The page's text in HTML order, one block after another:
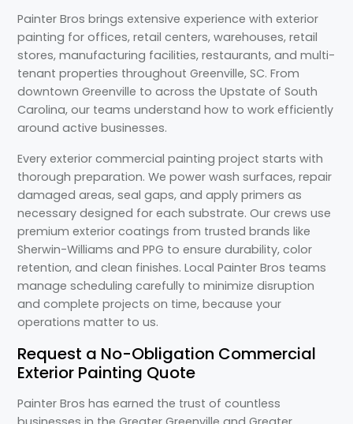
Painter Bros brings extensive experience with exterior
painting for offices, retail centers, warehouses, retail
stores, manufacturing facilities, restaurants, and multi-
tenant properties throughout Greenville, SC. From
downtown Greenville to across the Upstate of South
Carolina, our teams understand how to work efficiently
around active businesses.
Every exterior commercial painting project starts with
thorough preparation. We power wash surfaces, repair
damaged areas, seal gaps, and apply primers as
necessary designed for each substrate. Our crews use
premium exterior coatings from trusted brands like
Sherwin-Williams and PPG to ensure durability, color
retention, and clean finishes. Local Painter Bros teams
manage scheduling carefully to minimize disruption
and complete projects on time, because your
operations matter to us.
Request a No-Obligation Commercial
Exterior Painting Quote
Painter Bros has earned the trust of countless